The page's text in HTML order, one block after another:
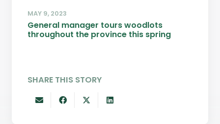
MAY 9, 2023
General manager tours woodlots
throughout the province this spring
SHARE THIS STORY